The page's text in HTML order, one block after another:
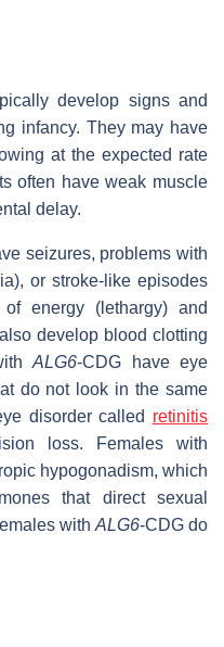
develop signs and
infancy. They may have
at the expected rate
often have weak muscle
delay.
seizures, problems with
or stroke-like episodes
energy (lethargy) and
develop blood clotting
ALG6-CDG have eye
do not look in the same
disorder called retinitis
loss. Females with
hypogonadism, which
that direct sexual
with ALG6-CDG do